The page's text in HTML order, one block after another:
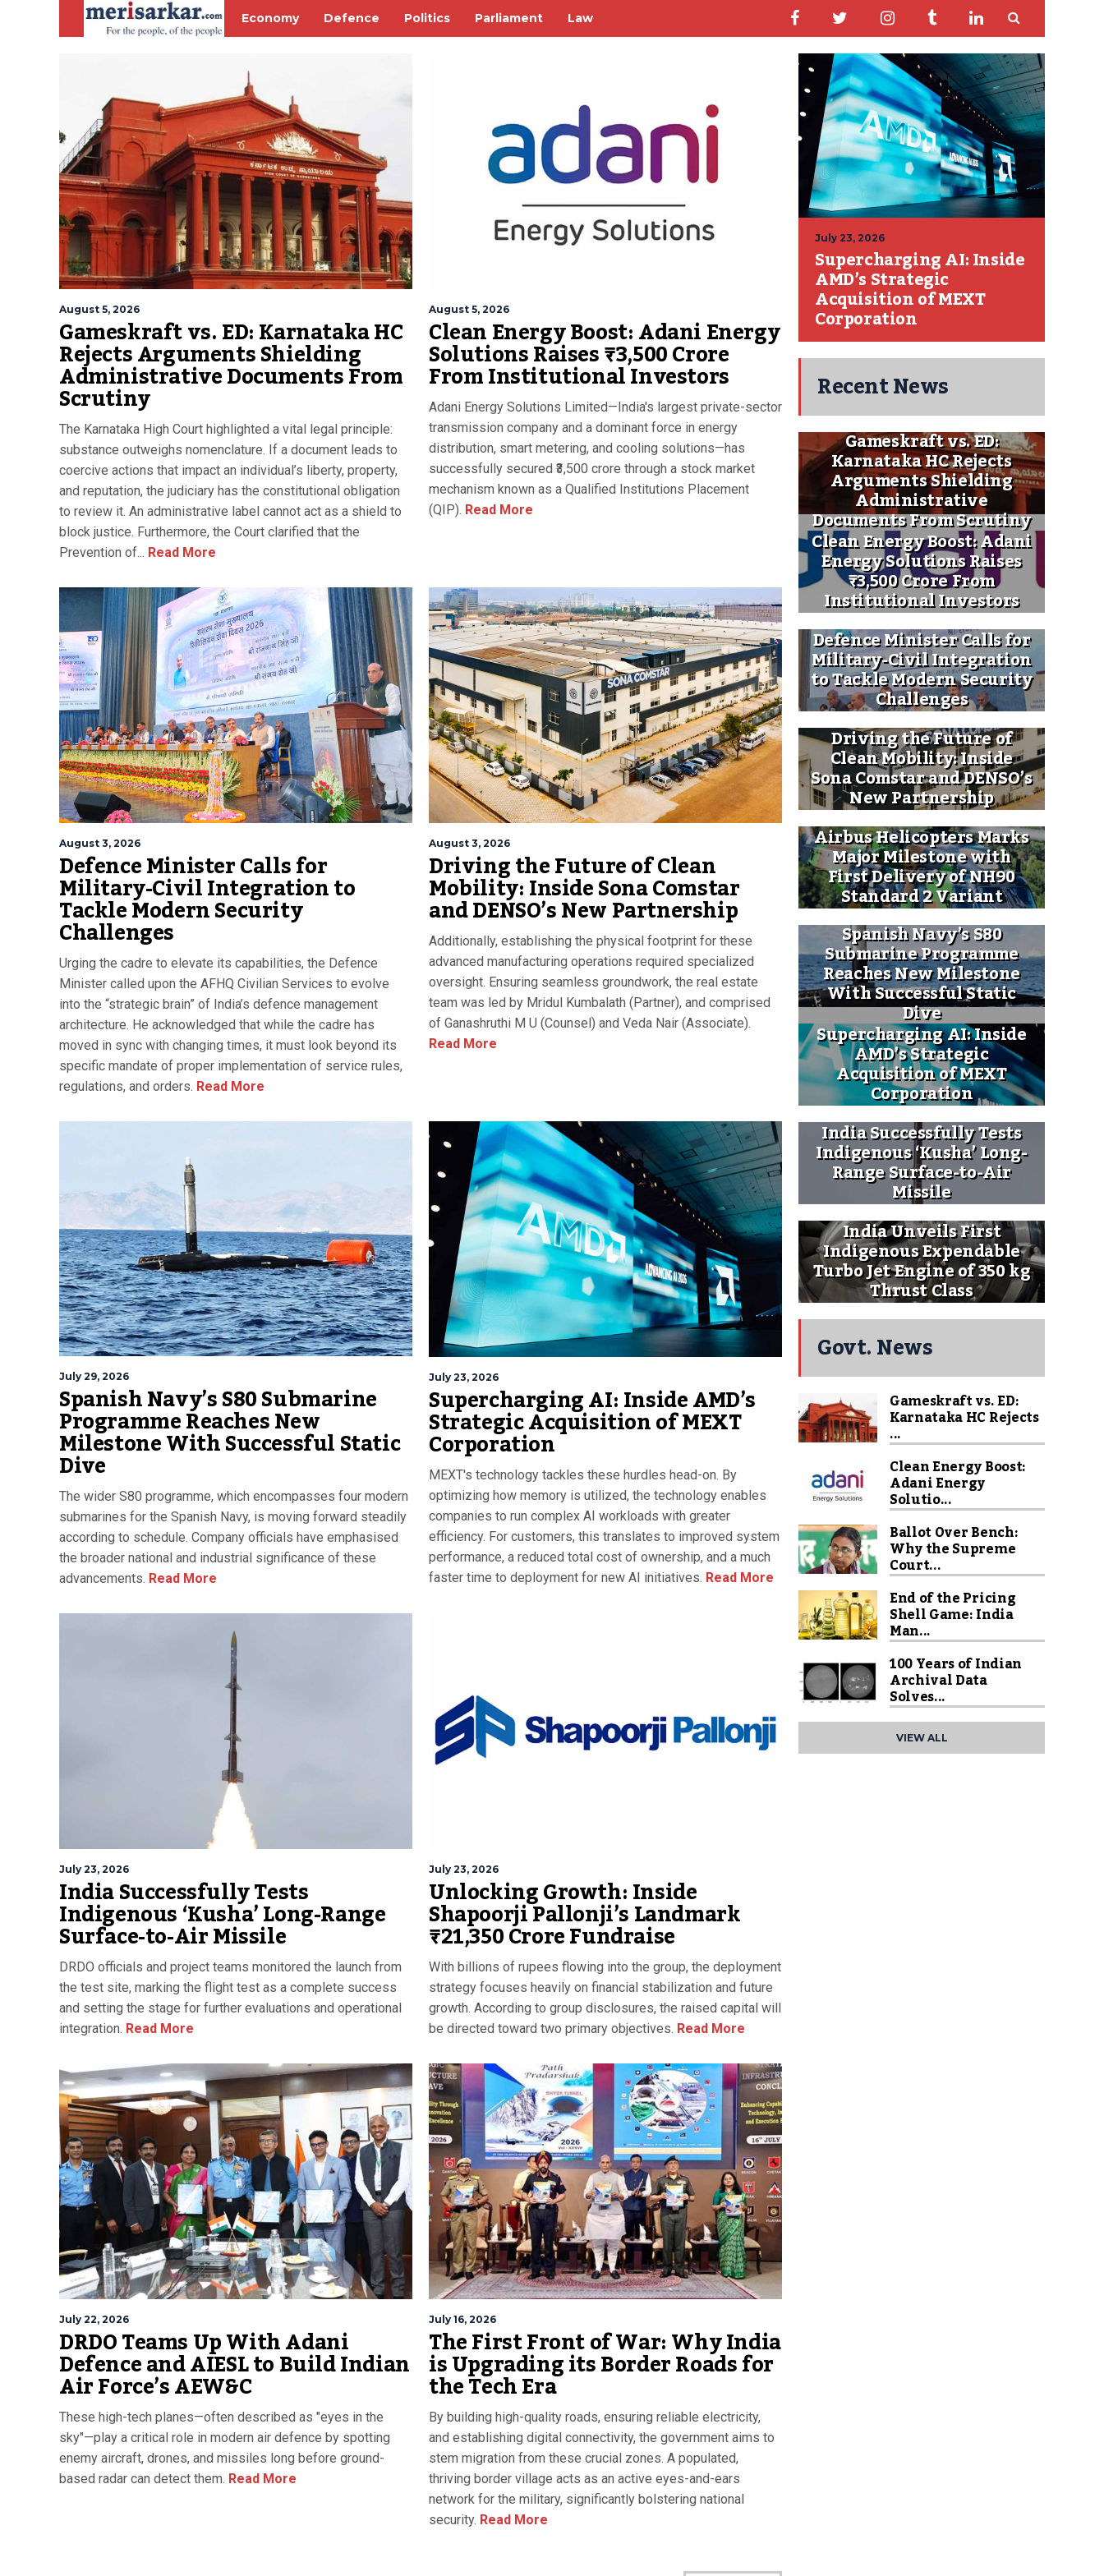
Economy Defence Politics Parliament Law
August 5, 2026
Gameskraft vs. ED: Karnataka HC
Rejects Arguments Shielding
Administrative Documents From
Scrutiny
The Karnataka High Court highlighted a vital legal principle:
substance outweighs nomenclature. If a document leads to
coercive actions that impact an individual’s liberty, property,
and reputation, the judiciary has the constitutional obligation
to review it. An administrative label cannot act as a shield to
block justice. Furthermore, the Court clarified that the
Prevention of... Read More
August 5, 2026
Clean Energy Boost: Adani Energy
Solutions Raises ₹3,500 Crore
From Institutional Investors
Adani Energy Solutions Limited—India's largest private-sector
transmission company and a dominant force in energy
distribution, smart metering, and cooling solutions—has
successfully secured ₹3,500 crore through a stock market
mechanism known as a Qualified Institutions Placement
(QIP). Read More
August 3, 2026
Defence Minister Calls for
Military-Civil Integration to
Tackle Modern Security
Challenges
Urging the cadre to elevate its capabilities, the Defence
Minister called upon the AFHQ Civilian Services to evolve
into the “strategic brain” of India’s defence management
architecture. He acknowledged that while the cadre has
moved in sync with changing times, it must look beyond its
specific mandate of proper implementation of service rules,
regulations, and orders. Read More
August 3, 2026
Driving the Future of Clean
Mobility: Inside Sona Comstar
and DENSO’s New Partnership
Additionally, establishing the physical footprint for these
advanced manufacturing operations required specialized
oversight. Ensuring seamless groundwork, the real estate
team was led by Mridul Kumbalath (Partner), and comprised
of Ganashruthi M U (Counsel) and Veda Nair (Associate).
Read More
July 29, 2026
Spanish Navy’s S80 Submarine
Programme Reaches New
Milestone With Successful Static
Dive
The wider S80 programme, which encompasses four modern
submarines for the Spanish Navy, is moving forward steadily
according to schedule. Company officials have emphasised
the broader national and industrial significance of these
advancements. Read More
July 23, 2026
Supercharging AI: Inside AMD’s
Strategic Acquisition of MEXT
Corporation
MEXT's technology tackles these hurdles head-on. By
optimizing how memory is utilized, the technology enables
companies to run complex AI workloads with greater
efficiency. For customers, this translates to improved system
performance, a reduced total cost of ownership, and a much
faster time to deployment for new AI initiatives. Read More
July 23, 2026
India Successfully Tests
Indigenous ‘Kusha’ Long-Range
Surface-to-Air Missile
DRDO officials and project teams monitored the launch from
the test site, marking the flight test as a complete success
and setting the stage for further evaluations and operational
integration. Read More
July 23, 2026
Unlocking Growth: Inside
Shapoorji Pallonji’s Landmark
₹21,350 Crore Fundraise
With billions of rupees flowing into the group, the deployment
strategy focuses heavily on financial stabilization and future
growth. According to group disclosures, the raised capital will
be directed toward two primary objectives. Read More
July 22, 2026
DRDO Teams Up With Adani
Defence and AIESL to Build Indian
Air Force’s AEW&C
These high-tech planes—often described as "eyes in the
sky"—play a critical role in modern air defence by spotting
enemy aircraft, drones, and missiles long before ground-
based radar can detect them. Read More
July 16, 2026
The First Front of War: Why India
is Upgrading its Border Roads for
the Tech Era
By building high-quality roads, ensuring reliable electricity,
and establishing digital connectivity, the government aims to
stem migration from these crucial zones. A populated,
thriving border village acts as an active eyes-and-ears
network for the military, significantly bolstering national
security. Read More
July 23, 2026
Supercharging AI: Inside
AMD’s Strategic
Acquisition of MEXT
Corporation
Recent News
Gameskraft vs. ED:
Karnataka HC Rejects
Arguments Shielding
Administrative
Documents From Scrutiny
Clean Energy Boost: Adani
Energy Solutions Raises
₹3,500 Crore From
Institutional Investors
Defence Minister Calls for
Military-Civil Integration
to Tackle Modern Security
Challenges
Driving the Future of
Clean Mobility: Inside
Sona Comstar and DENSO’s
New Partnership
Airbus Helicopters Marks
Major Milestone with
First Delivery of NH90
Standard 2 Variant
Spanish Navy’s S80
Submarine Programme
Reaches New Milestone
With Successful Static
Dive
Supercharging AI: Inside
AMD’s Strategic
Acquisition of MEXT
Corporation
India Successfully Tests
Indigenous ‘Kusha’ Long-
Range Surface-to-Air
Missile
India Unveils First
Indigenous Expendable
Turbo Jet Engine of 350 kg
Thrust Class
Govt. News
Gameskraft vs. ED:
Karnataka HC Rejects
...
Clean Energy Boost:
Adani Energy
Solutio...
Ballot Over Bench:
Why the Supreme
Court...
End of the Pricing
Shell Game: India
Man...
100 Years of Indian
Archival Data
Solves...
VIEW ALL